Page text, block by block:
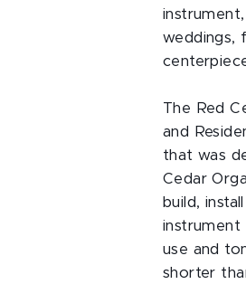
weddings,
The Red
and
that was
Cedar
build,
instrument
use and
shorter